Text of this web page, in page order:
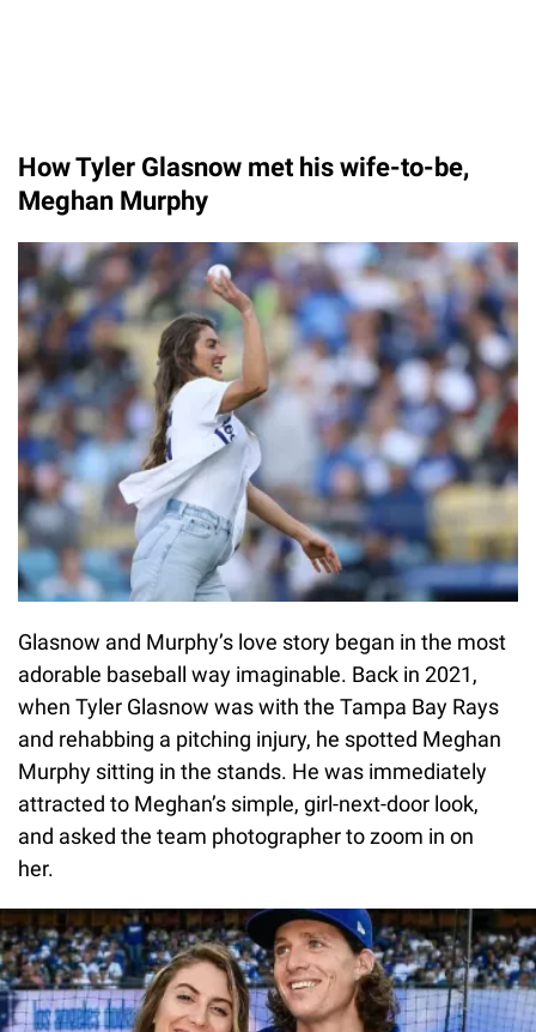
How Tyler Glasnow met his wife-to-be,
Meghan Murphy
Glasnow and Murphy’s love story began in the most
adorable baseball way imaginable. Back in 2021,
when Tyler Glasnow was with the Tampa Bay Rays
and rehabbing a pitching injury, he spotted Meghan
Murphy sitting in the stands. He was immediately
attracted to Meghan’s simple, girl-next-door look,
and asked the team photographer to zoom in on
her.